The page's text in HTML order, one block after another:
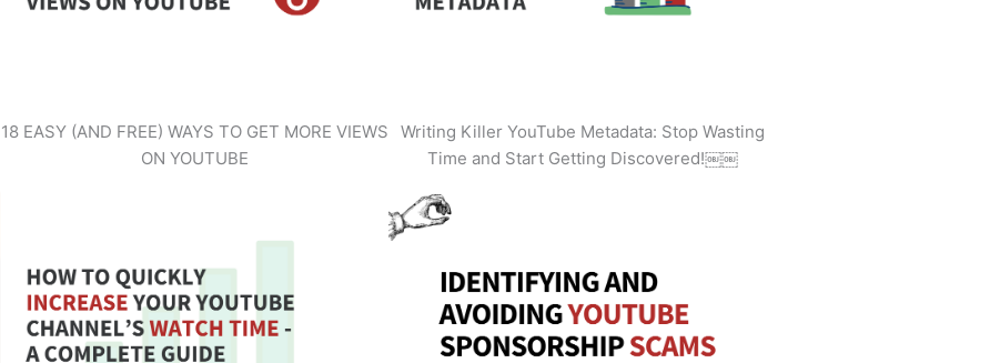
18 EASY (AND FREE) WAYS TO GET MORE VIEWS
ON YOUTUBE
Writing Killer YouTube Metadata: Stop Wasting
Time and Start Getting Discovered!￼￼